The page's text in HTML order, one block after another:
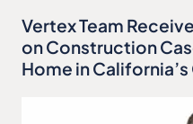
Vertex Team
on Construction
Home in